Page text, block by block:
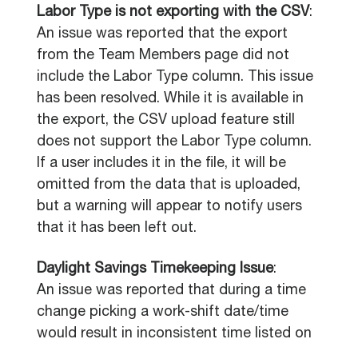
Labor Type is not exporting with the CSV:
An issue was reported that the export
from the Team Members page did not
include the Labor Type column. This issue
has been resolved. While it is available in
the export, the CSV upload feature still
does not support the Labor Type column.
If a user includes it in the file, it will be
omitted from the data that is uploaded,
but a warning will appear to notify users
that it has been left out.
Daylight Savings Timekeeping Issue:
An issue was reported that during a time
change picking a work-shift date/time
would result in inconsistent time listed on